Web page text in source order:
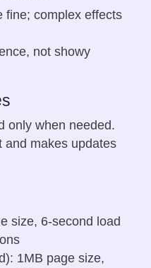
fine; complex effects
not showy
only when needed.
and makes updates
size, 6-second load
1MB page size,